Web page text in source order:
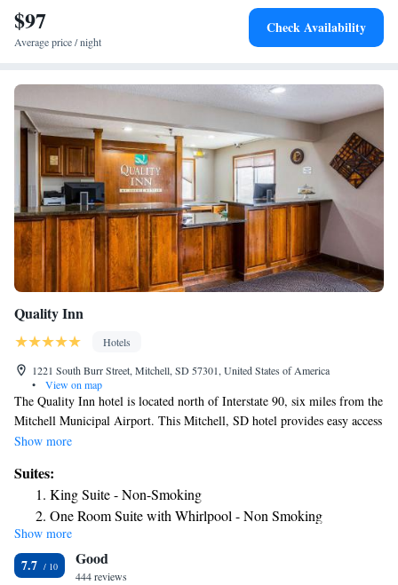
$97
Average price / night
Check Availability
Quality Inn
Hotels
1221 South Burr Street, Mitchell, SD 57301, United States of America
•
View on map
The Quality Inn hotel is located north of Interstate 90, six miles from the
Mitchell Municipal Airport. This Mitchell, SD hotel provides easy access
to many local attractions, including the Corn Palace Convention &
Center Archeodome and Lake Mitchell. Mitchell, South Dakota is home
to many indoor and outdoor activities like bowling, golfing, hockey and
boating. True outdoor enthusiasts will enjoy hunting and fishing in the
area. Many festivals occur throughout the year, including Summer
Solstice, the Corn Palace Festival and Dakotafest. Numerous restaurants
and lounges are available around Mitchell. This Mitchell, SD hotel
Show more
Suites:
King Suite - Non-Smoking
One Room Suite with Whirlpool - Non Smoking
Queen Suite with Two Queen Beds - Non-Smoking
Show more
7.7 Good
444 reviews